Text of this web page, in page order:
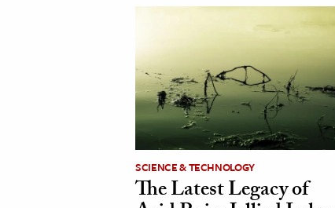
SCIENCE & TECHNOLOGY
The Latest Legacy of